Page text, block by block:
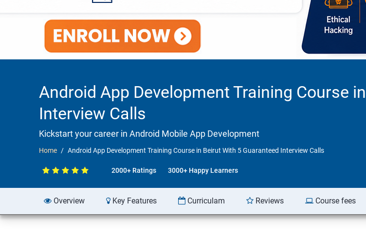
Android App Development Training Course
Interview Calls
Kickstart your career in Android Mobile App Development
Home Android App Development Training Course in Beirut With 5 Guaranteed Interview Calls
2000+ Ratings 3000+ Happy Learners
Overview Key Features Curriculam Reviews Course fees